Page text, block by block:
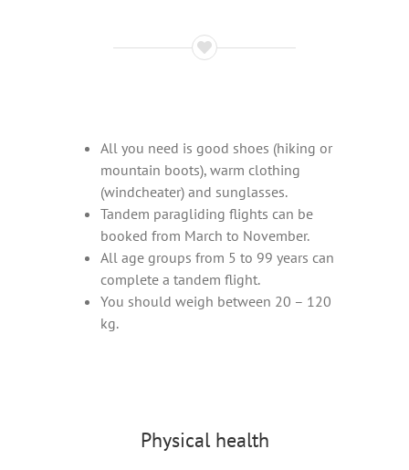
All you need is good shoes (hiking or
mountain boots), warm clothing
(windcheater) and sunglasses.
Tandem paragliding flights can be
booked from March to November.
All age groups from 5 to 99 years can
complete a tandem flight.
You should weigh between 20 – 120
kg.
Physical health